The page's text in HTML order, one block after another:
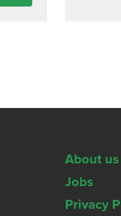
About us
Jobs
Privacy